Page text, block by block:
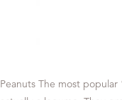
Peanuts The most